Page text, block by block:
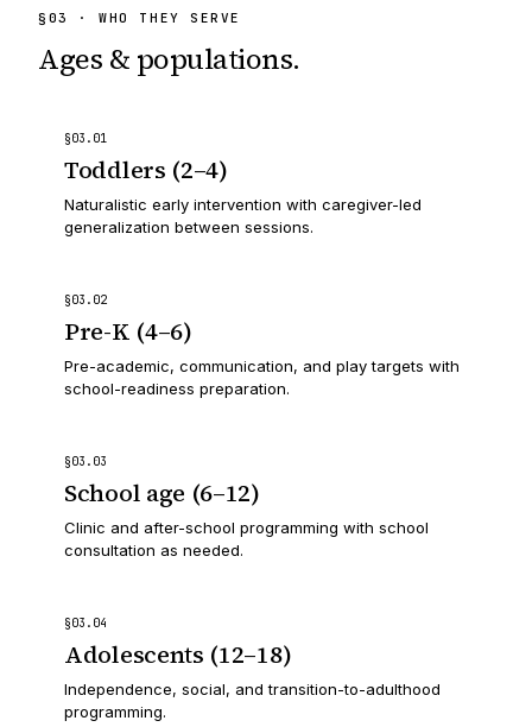
§ 03 · WHO THEY SERVE
Ages & populations.
§03 . 01
Toddlers (2–4)
Naturalistic early intervention with caregiver-led
generalization between sessions.
§03 . 02
Pre-K (4–6)
Pre-academic, communication, and play targets with
school-readiness preparation.
§03 . 03
School age (6–12)
Clinic and after-school programming with school
consultation as needed.
§03 . 04
Adolescents (12–18)
Independence, social, and transition-to-adulthood
programming.